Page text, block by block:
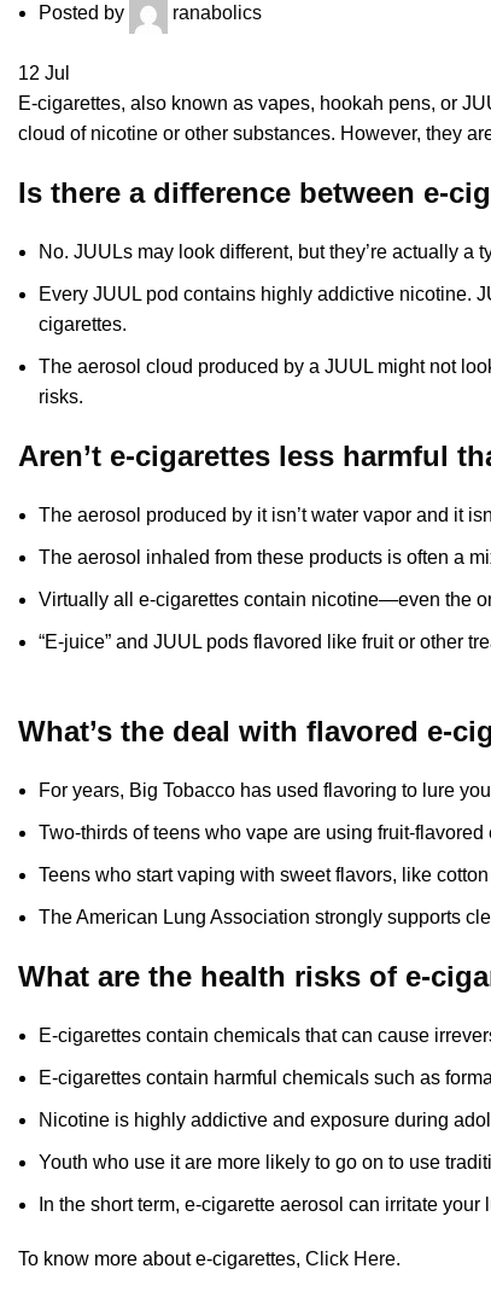
Posted by ranabolics
12 Jul
E-cigarettes, also known as vapes, hookah pens, or
cloud of nicotine or other substances. However, they
Is there a difference between e-
No. JUULs may look different, but they’re actually a
Every JUUL pod contains highly addictive nicotine.
cigarettes.
The aerosol cloud produced by a JUUL might not
risks.
Aren’t e-cigarettes less harmful
The aerosol produced by it isn’t water vapor and it
The aerosol inhaled from these products is often a
Virtually all e-cigarettes contain nicotine—even the
“E-juice” and JUUL pods flavored like fruit or other
What’s the deal with flavored e-
For years, Big Tobacco has used flavoring to lure
Two-thirds of teens who vape are using fruit-
Teens who start vaping with sweet flavors, like
The American Lung Association strongly supports
What are the health risks of e-
E-cigarettes contain chemicals that can cause
E-cigarettes contain harmful chemicals such as
Nicotine is highly addictive and exposure during
Youth who use it are more likely to go on to use
In the short term, e-cigarette aerosol can irritate
To know more about e-cigarettes, Click Here.